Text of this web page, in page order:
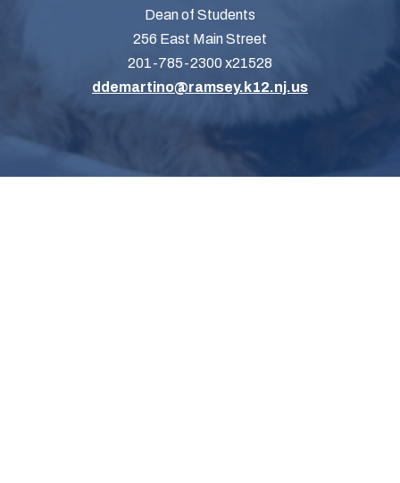
Dean of Students
256 East Main Street
201-785-2300 x21528
ddemartino@ramsey.k12.nj.us